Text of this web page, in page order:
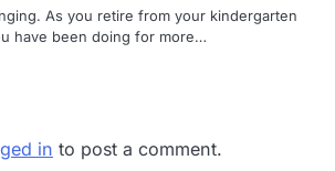
As you retire from your kindergarten
have been doing for more…
in to post a comment.